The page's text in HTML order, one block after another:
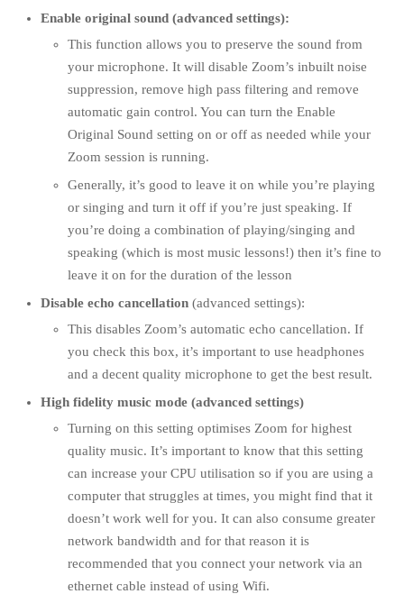
Enable original sound (advanced settings):
This function allows you to preserve the sound from
your microphone. It will disable Zoom’s inbuilt noise
suppression, remove high pass filtering and remove
automatic gain control. You can turn the Enable
Original Sound setting on or off as needed while your
Zoom session is running.
Generally, it’s good to leave it on while you’re playing
or singing and turn it off if you’re just speaking. If
you’re doing a combination of playing/singing and
speaking (which is most music lessons!) then it’s fine to
leave it on for the duration of the lesson
Disable echo cancellation (advanced settings):
This disables Zoom’s automatic echo cancellation. If
you check this box, it’s important to use headphones
and a decent quality microphone to get the best result.
High fidelity music mode (advanced settings)
Turning on this setting optimises Zoom for highest
quality music. It’s important to know that this setting
can increase your CPU utilisation so if you are using a
computer that struggles at times, you might find that it
doesn’t work well for you. It can also consume greater
network bandwidth and for that reason it is
recommended that you connect your network via an
ethernet cable instead of using Wifi.